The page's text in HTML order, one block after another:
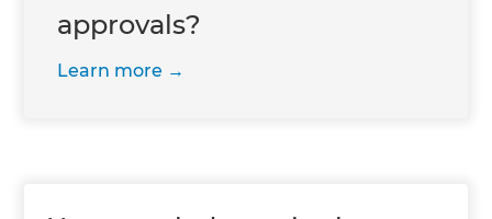
approvals?
Learn more